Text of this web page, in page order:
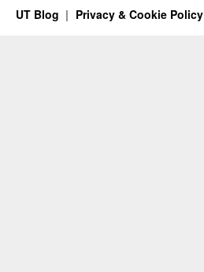
UT Blog Privacy & Cookie Policy